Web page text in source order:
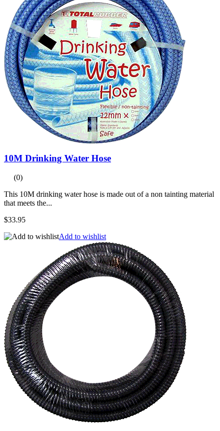
10M Drinking Water Hose
(0)
This 10M drinking water hose is made out of a non tainting material
that meets the...
$33.95
Add to wishlist